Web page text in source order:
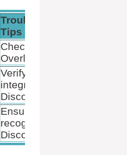
Troubleshooting
Tips
Check Discord
Overlay settings
Verify game
integration in
Discord
Ensure game is
recognized by
Discord